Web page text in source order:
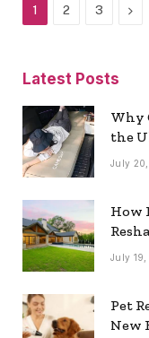
1 2 3 Next
Latest Posts
Why
the
July
How
July 19,
Pet
New